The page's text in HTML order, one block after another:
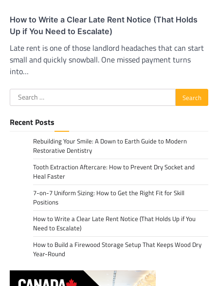
How to Write a Clear Late Rent Notice (That Holds
Up if You Need to Escalate)
Late rent is one of those landlord headaches that can start
small and quickly snowball. One missed payment turns
into…
Search
for:
Recent Posts
Rebuilding Your Smile: A Down to Earth Guide to Modern
Restorative Dentistry
Tooth Extraction Aftercare: How to Prevent Dry Socket and
Heal Faster
7-on-7 Uniform Sizing: How to Get the Right Fit for Skill
Positions
How to Write a Clear Late Rent Notice (That Holds Up if You
Need to Escalate)
How to Build a Firewood Storage Setup That Keeps Wood Dry
Year-Round